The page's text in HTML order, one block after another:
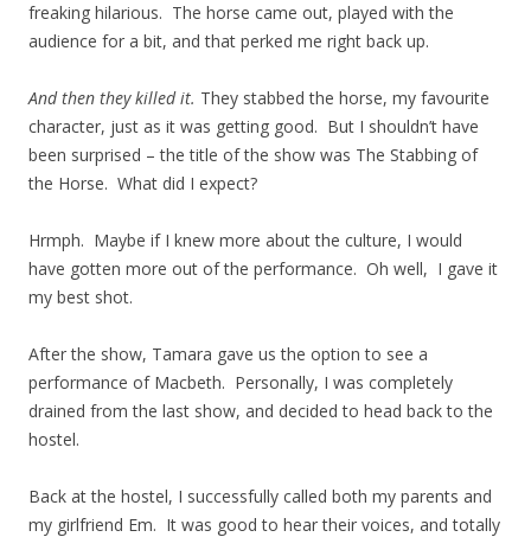
freaking hilarious. The horse came out, played with the
audience for a bit, and that perked me right back up.
And then they killed it. They stabbed the horse, my favourite
character, just as it was getting good. But I shouldn’t have
been surprised – the title of the show was The Stabbing of
the Horse. What did I expect?
Hrmph. Maybe if I knew more about the culture, I would
have gotten more out of the performance. Oh well, I gave it
my best shot.
After the show, Tamara gave us the option to see a
performance of Macbeth. Personally, I was completely
drained from the last show, and decided to head back to the
hostel.
Back at the hostel, I successfully called both my parents and
my girlfriend Em. It was good to hear their voices, and totally